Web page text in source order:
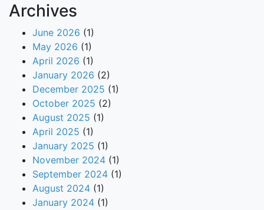
Archives
June 2026 (1)
May 2026 (1)
April 2026 (1)
January 2026 (2)
December 2025 (1)
October 2025 (2)
August 2025 (1)
April 2025 (1)
January 2025 (1)
November 2024 (1)
September 2024 (1)
August 2024 (1)
January 2024 (1)